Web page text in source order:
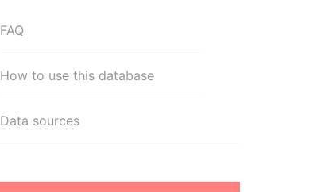
FAQ
How to use this database
Data sources